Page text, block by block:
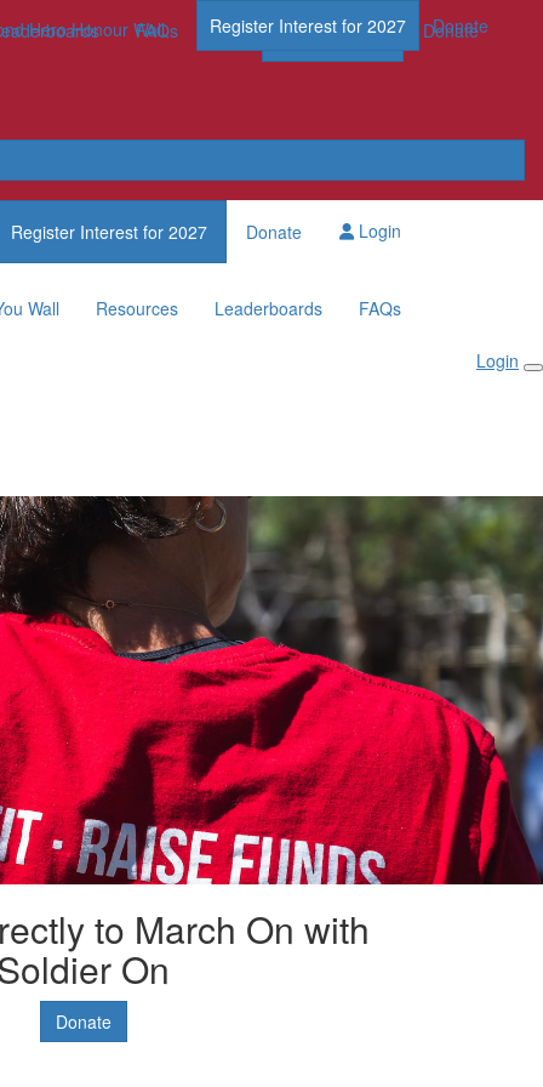
Hero Honour Wall FAQs Register Now Donate
FAQs Register Interest for 2027 Donate
Register Interest for 2027 Donate Login
Wall Resources Leaderboards FAQs
Login
to March On with
On
Donate